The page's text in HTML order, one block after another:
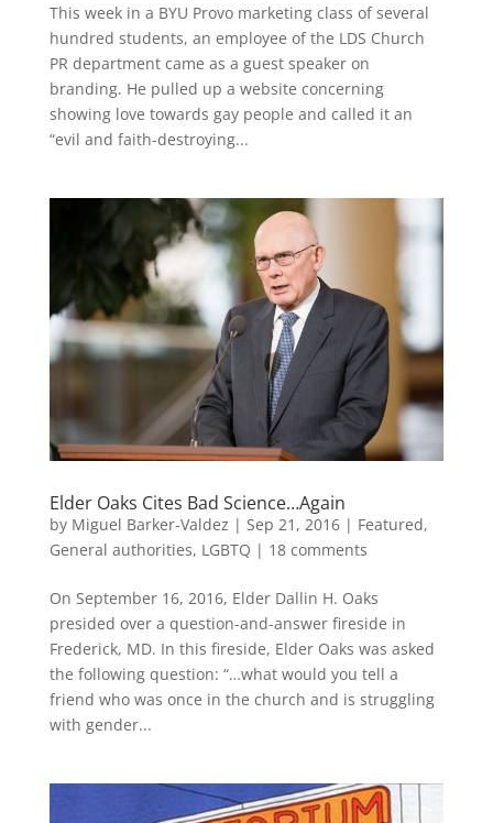
This week in a BYU Provo marketing class of several
hundred students, an employee of the LDS Church
PR department came as a guest speaker on
branding. He pulled up a website concerning
showing love towards gay people and called it an
“evil and faith-destroying...
Elder Oaks Cites Bad Science…Again
by Miguel Barker-Valdez | Sep 21, 2016| Featured,
General authorities, LGBTQ | 18 comments
On September 16, 2016, Elder Dallin H. Oaks
presided over a question-and-answer fireside in
Frederick, MD. In this fireside, Elder Oaks was asked
the following question: “…what would you tell a
friend who was once in the church and is struggling
with gender...